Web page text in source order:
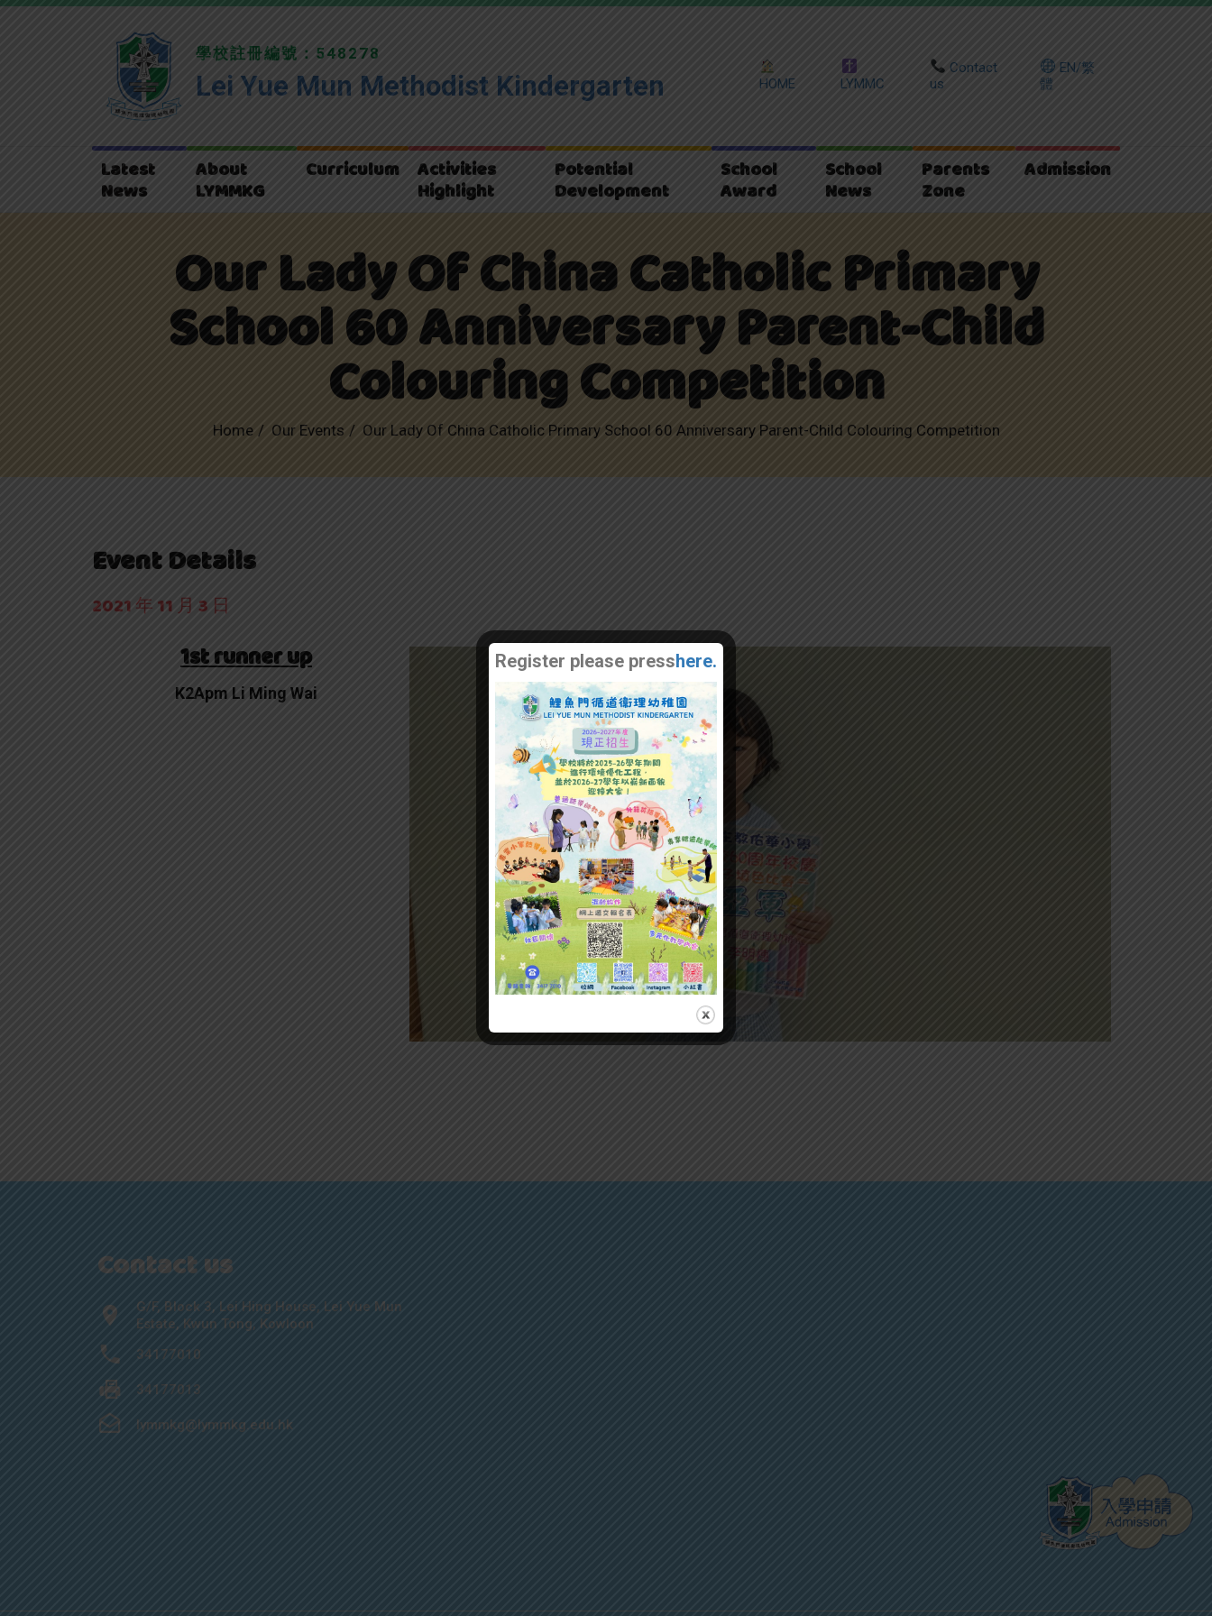
學校註冊編號：548278
Lei Yue Mun Methodist Kindergarten HOME LYMMC
Contact
us
EN/繁
體
Latest
News
About
LYMMKG
Curriculum Activities
Highlight
Potential
Development
School
Award
School
News
Parents
Zone
Admission
Our Lady Of China Catholic Primary
School 60 Anniversary Parent-Child
Colouring Competition
Home Our Events Our Lady Of China Catholic Primary School 60 Anniversary Parent-Child Colouring Competition
Event Details
2021 年 11 月 3 日
1st runner up
K2Apm Li Ming Wai
Contact us
G/F, Block 3, Lei Hing House, Lei Yue Mun
Estate, Kwun Tong, Kowloon
34177010
34177013
lymmkg@lymmkg.edu.hk
Register please presshere.